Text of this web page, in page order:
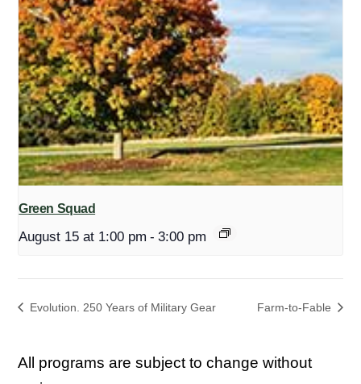
Green Squad
August 15 at 1:00 pm - 3:00 pm
Evolution. 250 Years of Military Gear Farm-to-Fable
All programs are subject to change without